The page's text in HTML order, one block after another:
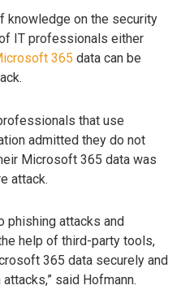
knowledge on the security
IT professionals either
365 data can be
that use
admitted they do not
Microsoft 365 data was
attack.
phishing attacks and
help of third-party tools,
365 data securely and
said Hofmann.